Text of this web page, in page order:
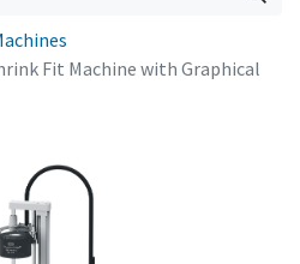
Fit Machine with Graphical